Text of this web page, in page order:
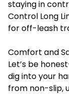
staying in
Control Long
for off-leash
Comfort and
Let’s be
dig into your
from non-slip,